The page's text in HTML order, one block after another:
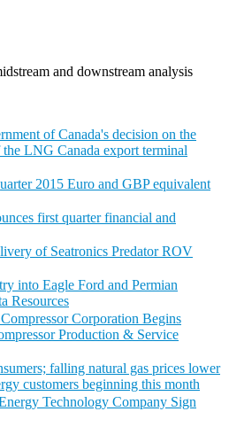
and downstream analysis
of Canada's decision on the
the LNG Canada export terminal
2015 Euro and GBP equivalent
first quarter financial and
of Seatronics Predator ROV
into Eagle Ford and Permian
Resources
Corporation Begins
Production & Service
falling natural gas prices lower
customers beginning this month
Technology Company Sign